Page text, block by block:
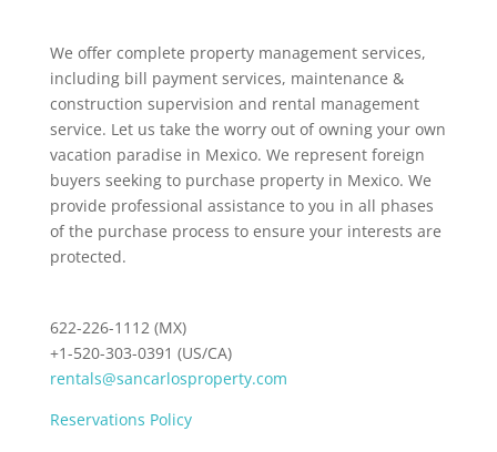
We offer complete property management services,
including bill payment services, maintenance &
construction supervision and rental management
service. Let us take the worry out of owning your own
vacation paradise in Mexico. We represent foreign
buyers seeking to purchase property in Mexico. We
provide professional assistance to you in all phases
of the purchase process to ensure your interests are
protected.
622-226-1112 (MX)
+1-520-303-0391 (US/CA)
rentals@sancarlosproperty.com
Reservations Policy